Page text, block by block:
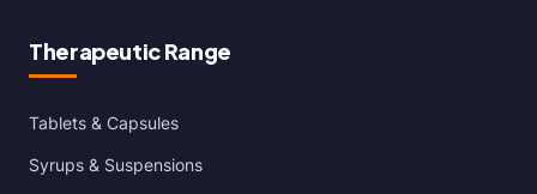
Therapeutic Range
Tablets & Capsules
Syrups & Suspensions